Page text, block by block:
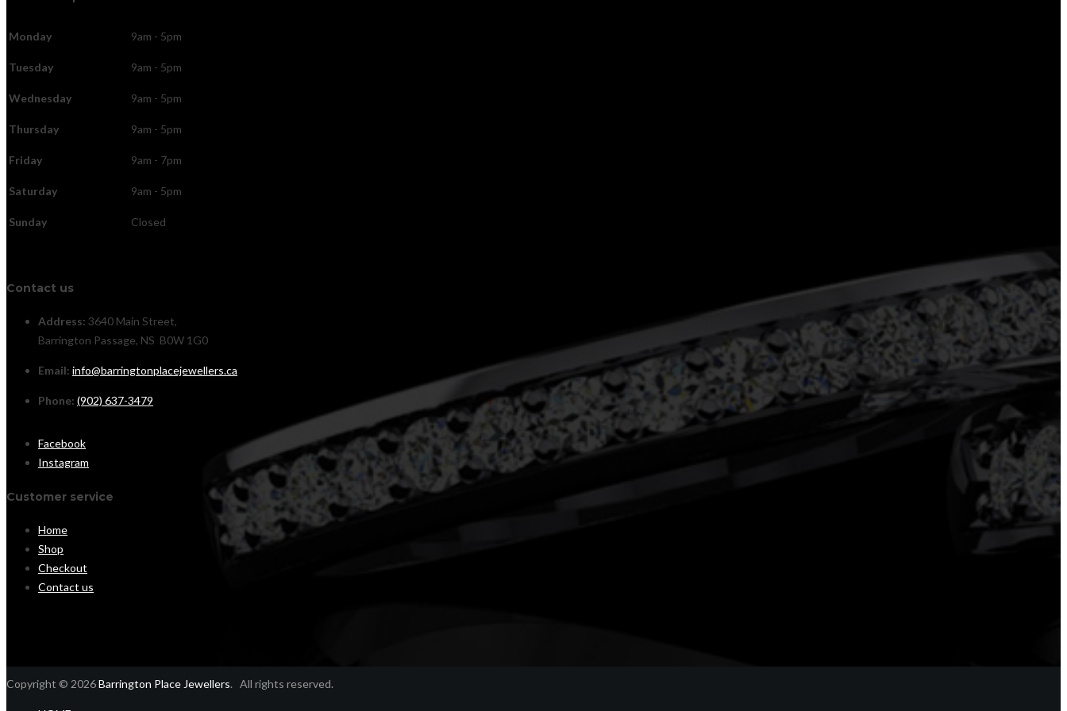
Monday 9am - 5pm
Tuesday 9am - 5pm
Wednesday 9am - 5pm
Thursday 9am - 5pm
Friday 9am - 7pm
Saturday 9am - 5pm
Sunday Closed
Contact us
Address: 3640 Main Street,
Barrington Passage, NS B0W 1G0
Email: info@barringtonplacejewellers.ca
Phone: (902) 637-3479
Facebook
Instagram
Customer service
Home
Shop
Checkout
Contact us
Copyright © 2026Barrington Place Jewellers. All rights reserved.